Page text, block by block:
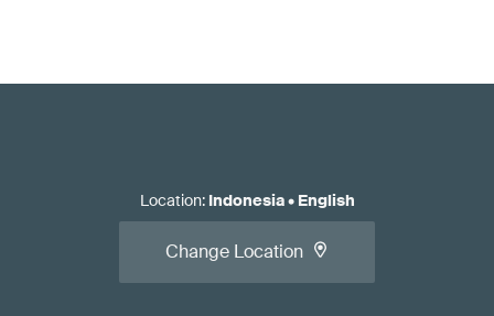
Location: Indonesia• English
Change Location